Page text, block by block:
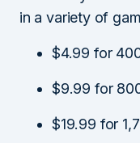
in a variety of
$4.99 for
$9.99 for
$19.99 for